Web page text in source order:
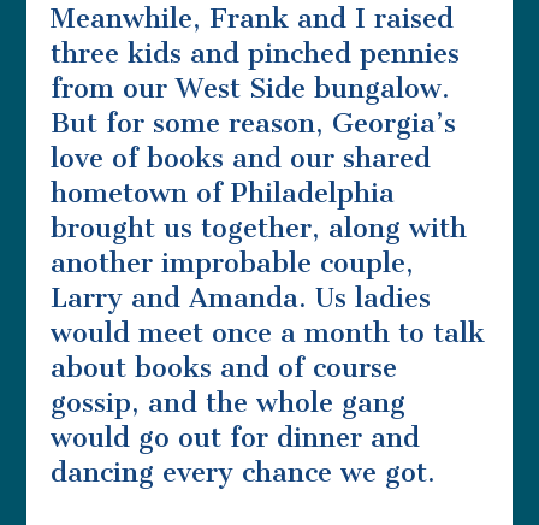
Meanwhile, Frank and I raised
three kids and pinched pennies
from our West Side bungalow.
But for some reason, Georgia’s
love of books and our shared
hometown of Philadelphia
brought us together, along with
another improbable couple,
Larry and Amanda. Us ladies
would meet once a month to talk
about books and of course
gossip, and the whole gang
would go out for dinner and
dancing every chance we got.